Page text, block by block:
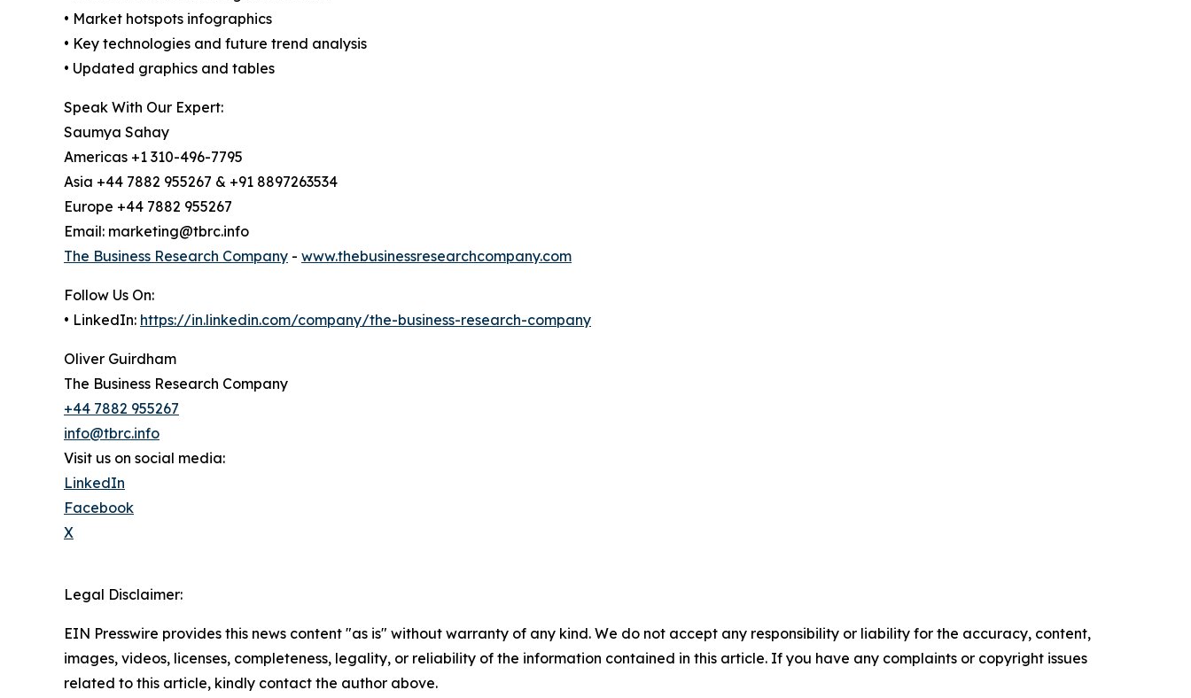
• Market hotspots infographics
• Key technologies and future trend analysis
• Updated graphics and tables
Speak With Our Expert:
Saumya Sahay
Americas +1 310-496-7795
Asia +44 7882 955267 & +91 8897263534
Europe +44 7882 955267
Email: marketing@tbrc.info
The Business Research Company - www.thebusinessresearchcompany.com
Follow Us On:
• LinkedIn: https://in.linkedin.com/company/the-business-research-company
Oliver Guirdham
The Business Research Company
+44 7882 955267
info@tbrc.info
Visit us on social media:
LinkedIn
Facebook
X
Legal Disclaimer:
EIN Presswire provides this news content "as is" without warranty of any kind. We do not accept any responsibility or liability for the accuracy, content,
images, videos, licenses, completeness, legality, or reliability of the information contained in this article. If you have any complaints or copyright issues
related to this article, kindly contact the author above.